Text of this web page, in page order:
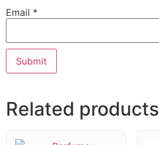
Email *
Related products